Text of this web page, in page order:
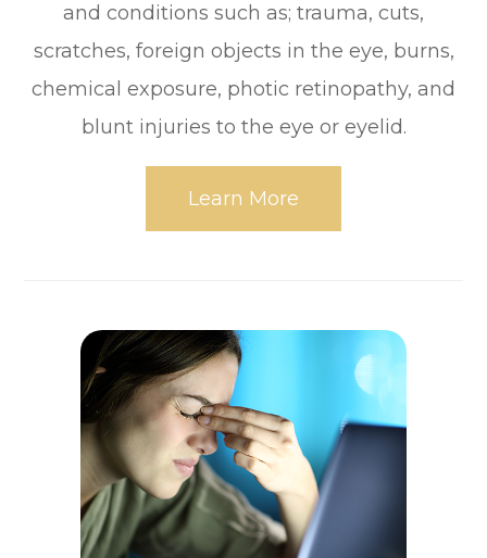
and conditions such as; trauma, cuts,
scratches, foreign objects in the eye, burns,
chemical exposure, photic retinopathy, and
blunt injuries to the eye or eyelid.
Learn More